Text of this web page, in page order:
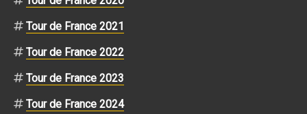
Tour de France 2021
Tour de France 2022
Tour de France 2023
Tour de France 2024